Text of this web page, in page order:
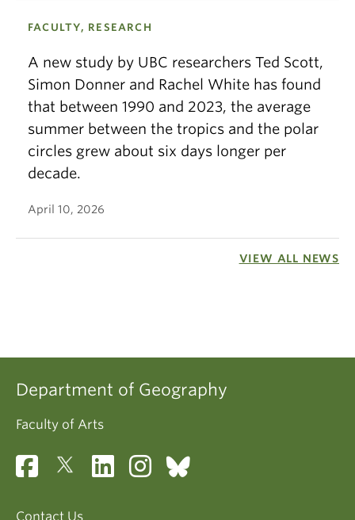
FACULTY, RESEARCH
A new study by UBC researchers Ted Scott,
Simon Donner and Rachel White has found
that between 1990 and 2023, the average
summer between the tropics and the polar
circles grew about six days longer per
decade.
April 10, 2026
VIEW ALL NEWS
Department of Geography
Faculty of Arts
Contact Us